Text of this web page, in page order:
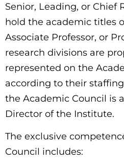
Senior, Leading, or Chief
hold the academic titles
Associate Professor, or
research divisions are
represented on the
according to their
the Academic Council is
Director of the Institute.
The exclusive
Council includes: